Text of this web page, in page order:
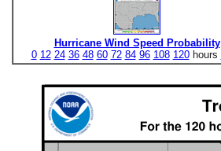
Hurricane Wind Speed Probability
0 12 24 36 48 60 72 84 96 108 120hours